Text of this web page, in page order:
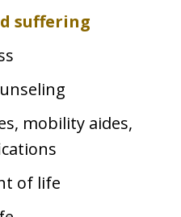
suffering
mobility aides,
of life